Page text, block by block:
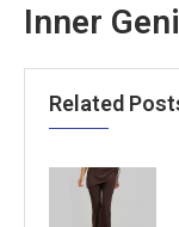
Inner
Related